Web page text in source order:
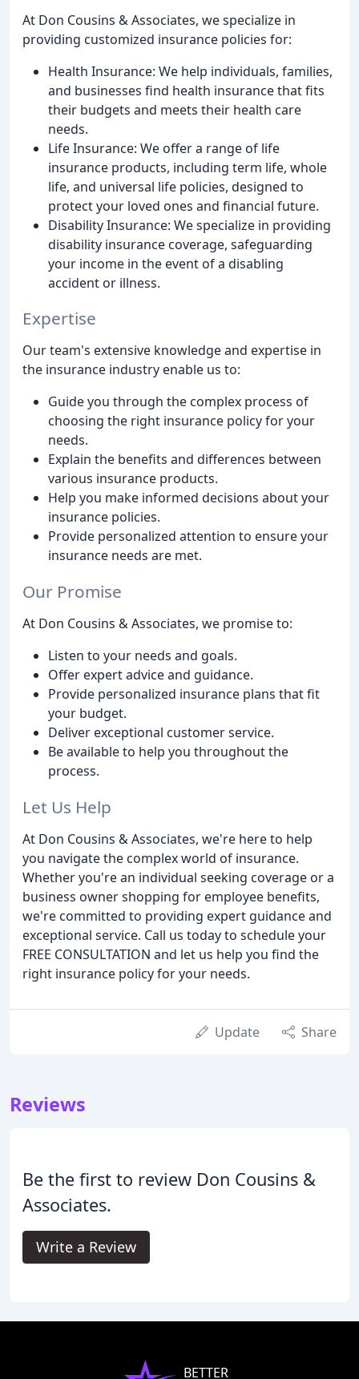
At Don Cousins & Associates, we specialize in
providing customized insurance policies for:
Health Insurance: We help individuals, families,
and businesses find health insurance that fits
their budgets and meets their health care
needs.
Life Insurance: We offer a range of life
insurance products, including term life, whole
life, and universal life policies, designed to
protect your loved ones and financial future.
Disability Insurance: We specialize in providing
disability insurance coverage, safeguarding
your income in the event of a disabling
accident or illness.
Expertise
Our team's extensive knowledge and expertise in
the insurance industry enable us to:
Guide you through the complex process of
choosing the right insurance policy for your
needs.
Explain the benefits and differences between
various insurance products.
Help you make informed decisions about your
insurance policies.
Provide personalized attention to ensure your
insurance needs are met.
Our Promise
At Don Cousins & Associates, we promise to:
Listen to your needs and goals.
Offer expert advice and guidance.
Provide personalized insurance plans that fit
your budget.
Deliver exceptional customer service.
Be available to help you throughout the
process.
Let Us Help
At Don Cousins & Associates, we're here to help
you navigate the complex world of insurance.
Whether you're an individual seeking coverage or a
business owner shopping for employee benefits,
we're committed to providing expert guidance and
exceptional service. Call us today to schedule your
FREE CONSULTATION and let us help you find the
right insurance policy for your needs.
Update Share
Reviews
Be the first to review Don Cousins &
Associates.
Write a Review
BETTER